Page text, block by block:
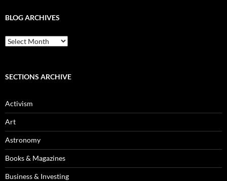
BLOG ARCHIVES
Blog
Archives
SECTIONS ARCHIVE
Activism
Art
Astronomy
Books & Magazines
Business & Investing